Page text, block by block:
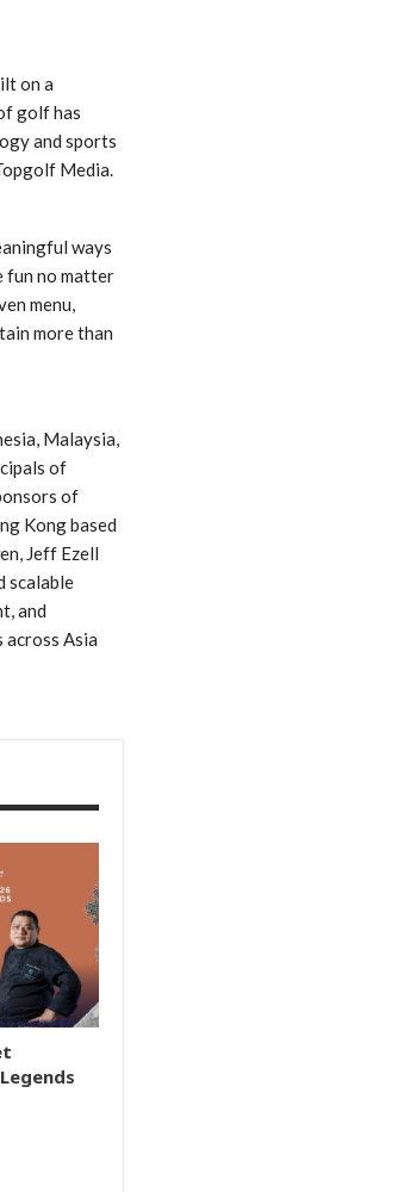
on a
golf has
and sports
Media.
ways
fun no matter
menu,
more than
Malaysia,
of
of
Kong based
Jeff Ezell
scalable
and
across Asia